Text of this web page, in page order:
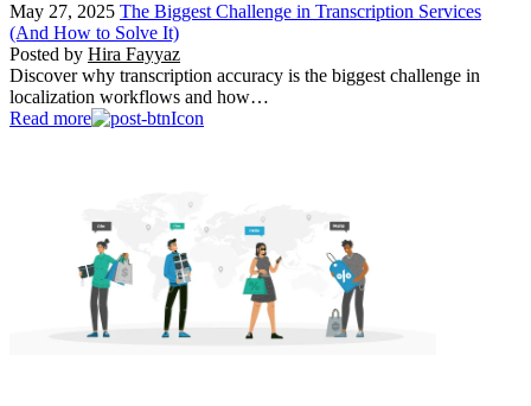
May 27, 2025 The Biggest Challenge in Transcription Services
(And How to Solve It)
Posted by Hira Fayyaz
Discover why transcription accuracy is the biggest challenge in
localization workflows and how…
Read more